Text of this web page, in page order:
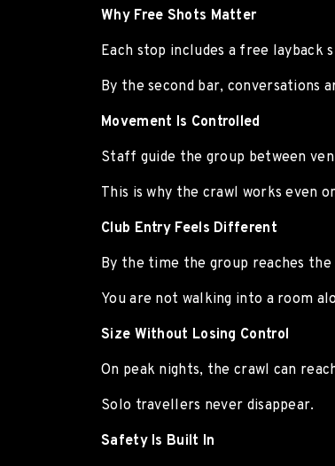
Why Free Shots Matter
Each stop includes a free layback
By the second bar, conversations
Movement Is Controlled
Staff guide the group between
This is why the crawl works even
Club Entry Feels Different
By the time the group reaches
You are not walking into a room
Size Without Losing Control
On peak nights, the crawl can
Solo travellers never disappear.
Safety Is Built In